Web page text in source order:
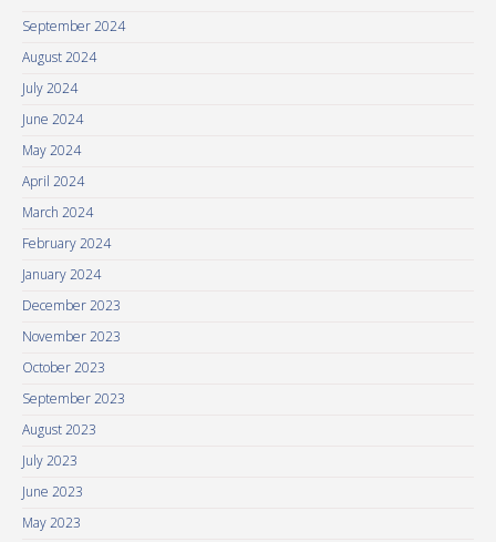
September 2024
August 2024
July 2024
June 2024
May 2024
April 2024
March 2024
February 2024
January 2024
December 2023
November 2023
October 2023
September 2023
August 2023
July 2023
June 2023
May 2023